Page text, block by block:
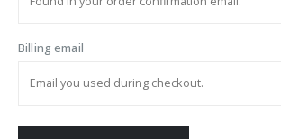
Billing email